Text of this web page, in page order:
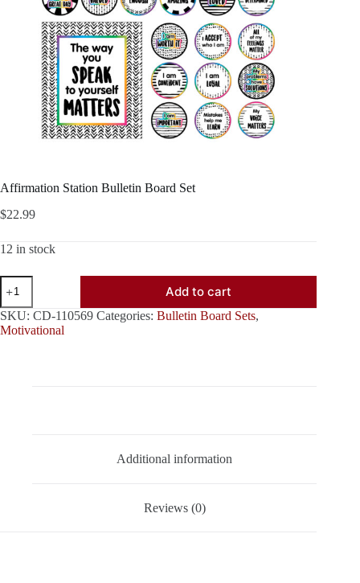
Affirmation Station Bulletin Board Set
$22.99
12 in stock
Affirmation
Station
Bulletin
Board
Set
Add to cart
SKU: CD-110569 Categories: Bulletin Board Sets,
Motivational
Additional information
Reviews (0)